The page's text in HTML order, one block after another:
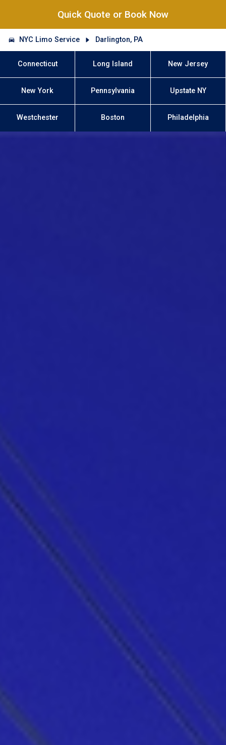
Quick Quote or Book Now
NYC Limo Service Darlington, PA
Connecticut Long Island New Jersey
New York Pennsylvania Upstate NY
Westchester Boston Philadelphia